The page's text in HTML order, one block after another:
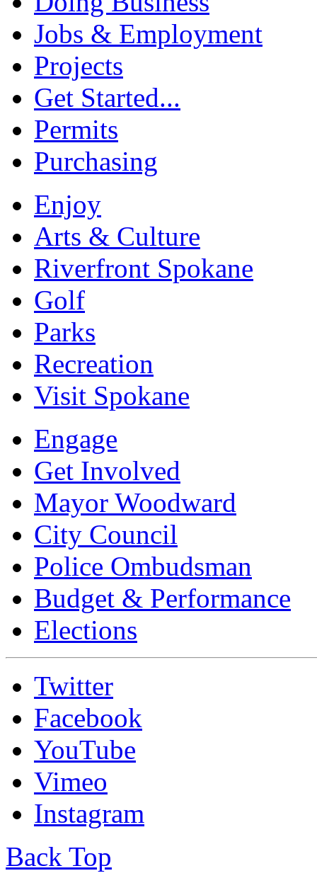
Jobs & Employment
Projects
Get Started...
Permits
Purchasing
Enjoy
Arts & Culture
Riverfront Spokane
Golf
Parks
Recreation
Visit Spokane
Engage
Get Involved
Mayor Woodward
City Council
Police Ombudsman
Budget & Performance
Elections
Twitter
Facebook
YouTube
Vimeo
Instagram
Back Top